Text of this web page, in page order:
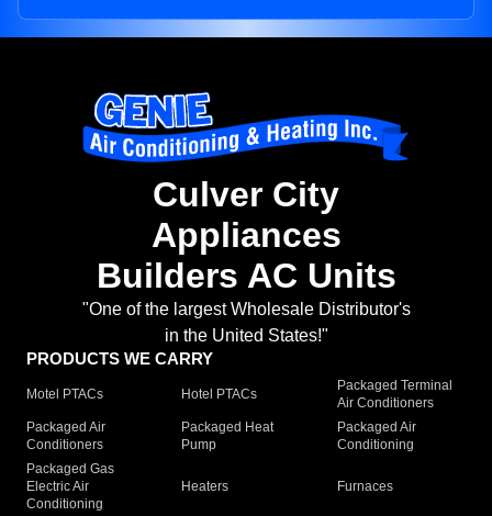
Culver City
Appliances
Builders AC Units
"One of the largest Wholesale Distributor's
in the United States!"
PRODUCTS WE CARRY
Motel PTACs Hotel PTACs
Packaged Terminal
Air Conditioners
Packaged Air
Conditioners
Packaged Heat
Pump
Packaged Air
Conditioning
Packaged Gas
Electric Air
Conditioning
Heaters Furnaces